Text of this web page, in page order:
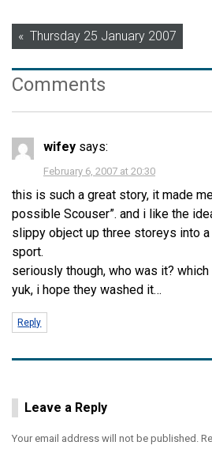
Post
navigation
Thursday 25 January 2007
Comments
wifey says:
February 6, 2007 at 20:30
this is such a great story, it made
possible Scouser”. and i like the
slippy object up three storeys into
sport.
seriously though, who was it?
yuk, i hope they washed it…
Reply
Leave a Reply
Your email address will not be published.